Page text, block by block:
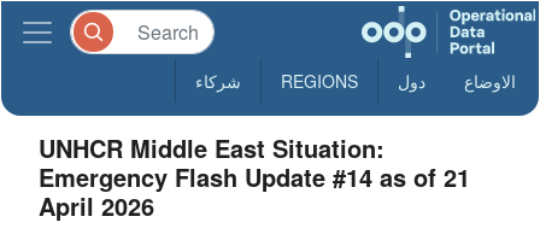
الاوضاع دول REGIONS شركاء
UNHCR Middle East Situation:
Emergency Flash Update #14 as of 21
April 2026